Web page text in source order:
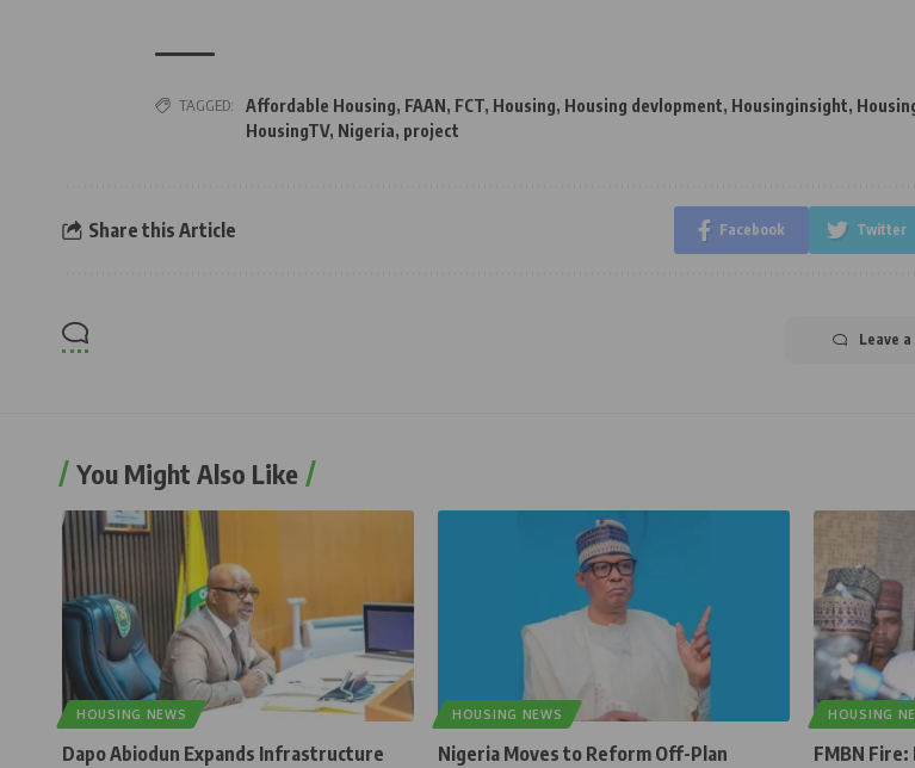
TAGGED: Affordable Housing, FAAN, FCT, Housing, Housing devlopment, Housinginsight,
HousingTV, Nigeria, project
Share this Article Facebook Twitter
Leave
You Might Also Like
HOUSING NEWS
Dapo Abiodun Expands Infrastructure
HOUSING NEWS
Nigeria Moves to Reform Off-Plan
HOUSING
FMBN